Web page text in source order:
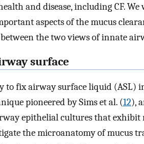
and disease, including CF.
aspects of the mucus
the two views of innate
surface
to fix airway surface liquid (ASL)
pioneered by Sims et al. (12),
epithelial cultures that
the microanatomy of mucus